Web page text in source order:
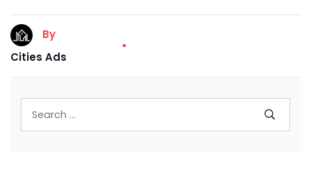
By
Cities Ads